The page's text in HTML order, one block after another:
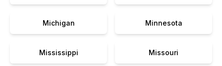
Michigan Minnesota
Mississippi Missouri